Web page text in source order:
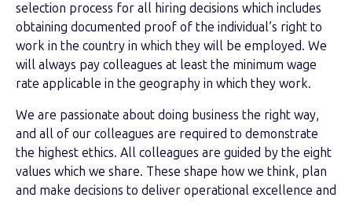
selection process for all hiring decisions which includes
obtaining documented proof of the individual’s right to
work in the country in which they will be employed. We
will always pay colleagues at least the minimum wage
rate applicable in the geography in which they work.
We are passionate about doing business the right way,
and all of our colleagues are required to demonstrate
the highest ethics. All colleagues are guided by the eight
values which we share. These shape how we think, plan
and make decisions to deliver operational excellence and